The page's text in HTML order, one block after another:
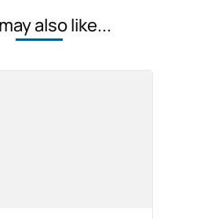
also like...